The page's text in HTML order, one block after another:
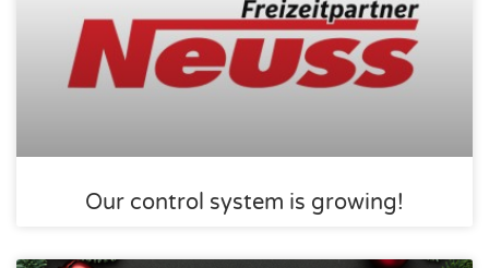
Our control system is growing!